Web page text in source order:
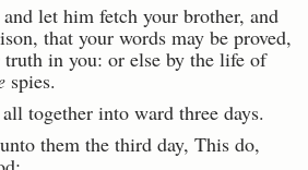
let him fetch your brother, and
that your words may be proved,
truth in you: or else by the life of
spies.
together into ward three days.
them the third day, This do,